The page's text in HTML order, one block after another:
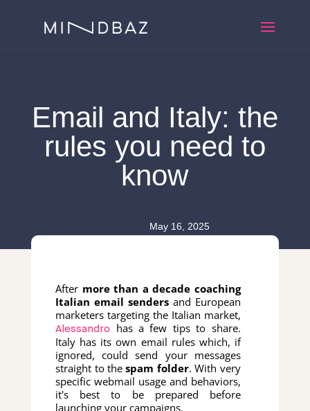
Email and Italy: the
rules you need to
know
May 16, 2025
After more than a decade coaching
Italian email sendersand European
marketers targeting the Italian market,
Alessandro
has a few tips to share.
Italy has its own email rules which, if
ignored, could send your messages
straight to thespam folder. With very
specific webmail usage and behaviors,
it's best to be prepared before
launching your campaigns.